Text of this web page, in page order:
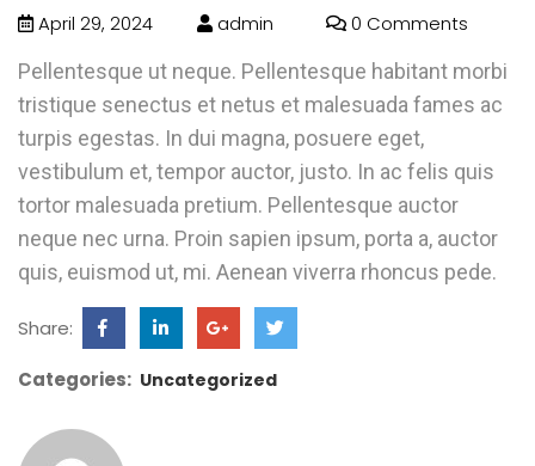
April 29, 2024 admin
0 Comments
Pellentesque ut neque. Pellentesque habitant morbi
tristique senectus et netus et malesuada fames ac
turpis egestas. In dui magna, posuere eget,
vestibulum et, tempor auctor, justo. In ac felis quis
tortor malesuada pretium. Pellentesque auctor
neque nec urna. Proin sapien ipsum, porta a, auctor
quis, euismod ut, mi. Aenean viverra rhoncus pede.
Share:
Categories: Uncategorized